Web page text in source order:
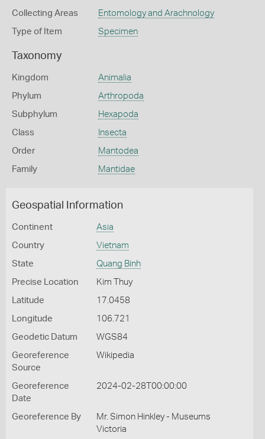
Collecting Areas Entomology and Arachnology
Type of Item Specimen
Taxonomy
Kingdom Animalia
Phylum Arthropoda
Subphylum Hexapoda
Class Insecta
Order Mantodea
Family Mantidae
Geospatial Information
Continent Asia
Country Vietnam
State Quang Binh
Precise Location Kim Thuy
Latitude 17.0458
Longitude 106.721
Geodetic Datum WGS84
Georeference
Source
Wikipedia
Georeference
Date
2024-02-28T00:00:00
Georeference By
Mr. Simon Hinkley - Museums
Victoria